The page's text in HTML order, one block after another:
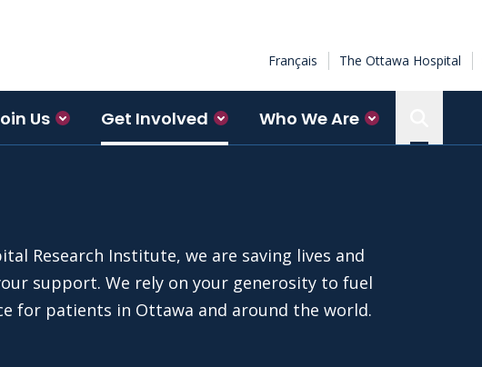
Français The Ottawa Hospital
Us Get Involved Who We Are
Research Institute, we are saving lives and
support. We rely on your generosity to fuel
for patients in Ottawa and around the world.